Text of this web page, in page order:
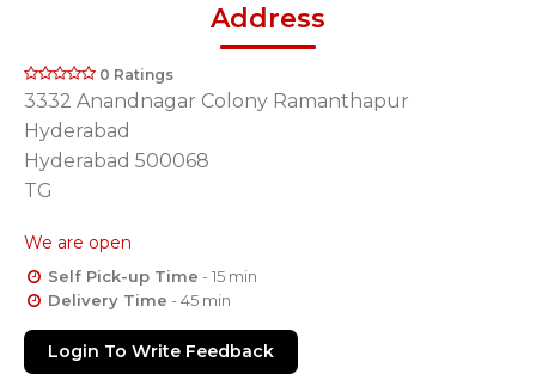
Address
0 Ratings
3332 Anandnagar Colony Ramanthapur
Hyderabad
Hyderabad 500068
TG
We are open
Self Pick-up Time - 15 min
Delivery Time - 45 min
Login To Write Feedback